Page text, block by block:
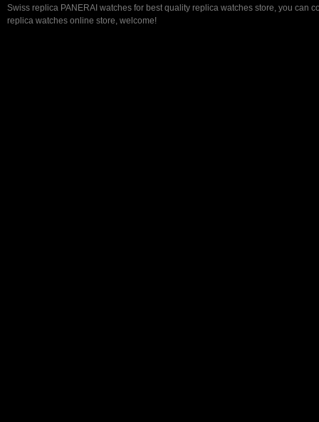
Swiss replica PANERAI watches for best quality replica watches store, you can
replica watches online store, welcome!